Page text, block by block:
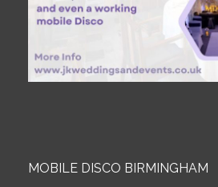
MOBILE DISCO BIRMINGHAM